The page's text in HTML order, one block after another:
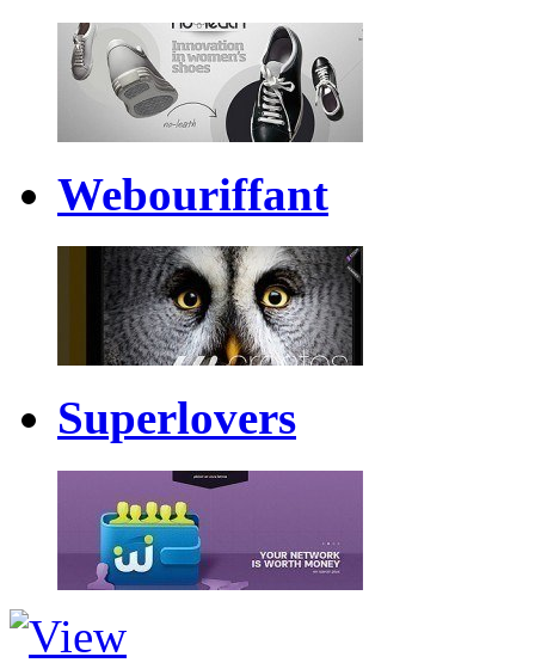
Webouriffant
Superlovers